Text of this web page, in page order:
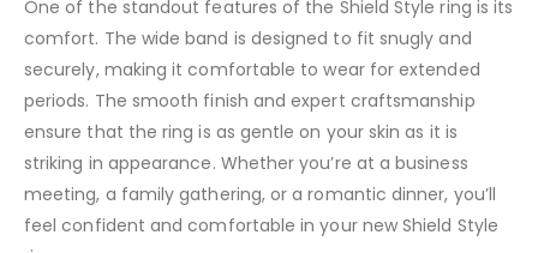
One of the standout features of the Shield Style ring is its
comfort. The wide band is designed to fit snugly and
securely, making it comfortable to wear for extended
periods. The smooth finish and expert craftsmanship
ensure that the ring is as gentle on your skin as it is
striking in appearance. Whether you’re at a business
meeting, a family gathering, or a romantic dinner, you’ll
feel confident and comfortable in your new Shield Style